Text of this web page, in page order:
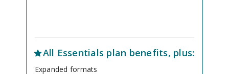
All Essentials plan benefits, plus:
Expanded formats